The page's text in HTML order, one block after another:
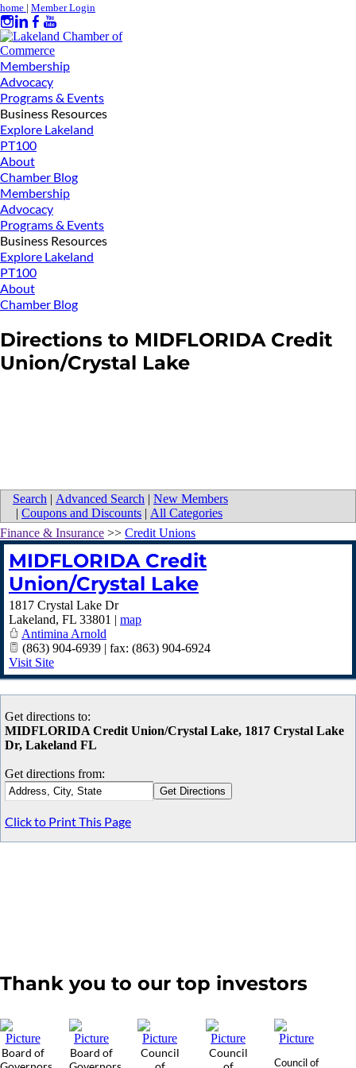
home | Member Login
Membership
Advocacy
Programs & Events
Business Resources
Explore Lakeland
PT100
About
Chamber Blog
Membership
Advocacy
Programs & Events
Business Resources
Explore Lakeland
PT100
About
Chamber Blog
Directions to MIDFLORIDA Credit
Union/Crystal Lake
Search | Advanced Search | New Members
| Coupons and Discounts | All Categories
Finance & Insurance >> Credit Unions
MIDFLORIDA Credit
Union/Crystal Lake
1817 Crystal Lake Dr
Lakeland, FL 33801 | map
Antimina Arnold
(863) 904-6939 | fax: (863) 904-6924
Visit Site
Get directions to:
MIDFLORIDA Credit Union/Crystal Lake, 1817 Crystal Lake
Dr, Lakeland FL
Get directions from:
Click to Print This Page
Thank you to our top investors
Board of
Board of
Council
Council
Council of